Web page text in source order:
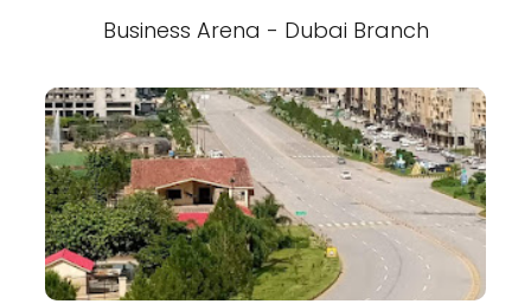
Business Arena - Dubai Branch